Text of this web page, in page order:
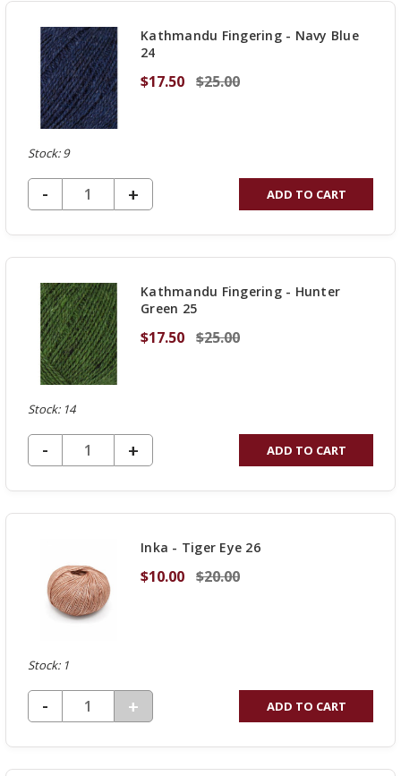
Kathmandu Fingering - Navy Blue
24
$17.50 $25.00
Stock: 9
DECREASE QUANTITY OF UNDEFINED
-
INCREASE
QUANTITY
OF
+ ADD TO CART
Kathmandu Fingering - Hunter
Green 25
$17.50 $25.00
Stock: 14
DECREASE QUANTITY OF UNDEFINED
-
INCREASE
QUANTITY
OF
+ ADD TO CART
Inka - Tiger Eye 26
$10.00 $20.00
Stock: 1
DECREASE QUANTITY OF UNDEFINED
-
INCREASE
QUANTITY
OF
+ ADD TO CART